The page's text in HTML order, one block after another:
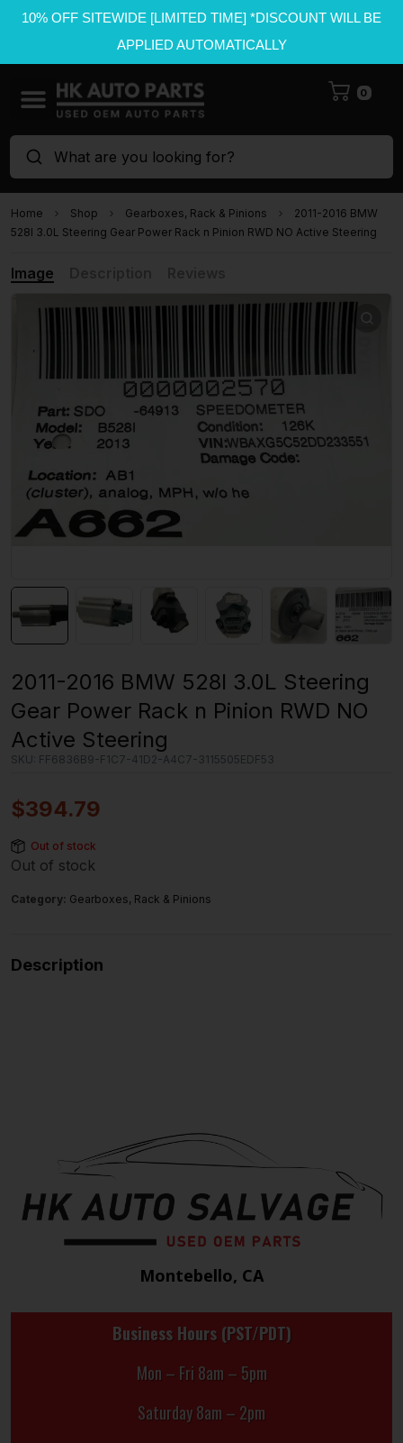
10% OFF SITEWIDE [LIMITED TIME] *DISCOUNT WILL BE
APPLIED AUTOMATICALLY
0
What are you looking for?
Home Shop Gearboxes, Rack & Pinions
2011-2016 BMW
528I 3.0L Steering Gear Power Rack n Pinion RWD NO Active Steering
Image
2011-2016 BMW 528I 3.0L Steering
Gear Power Rack n Pinion RWD NO
Active Steering
SKU: FF6836B9-F1C7-41D2-A4C7-3115505EDF53
$394.79
Out of stock
Out of stock
Category: Gearboxes, Rack & Pinions
Description
Montebello, CA
Business Hours (PST/PDT)
Mon – Fri 8am – 5pm
Saturday 8am – 2pm